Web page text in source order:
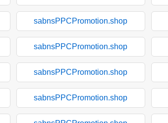
sabnsPPCPromotion.shop
sabnsPPCPromotion.shop
sabnsPPCPromotion.shop
sabnsPPCPromotion.shop